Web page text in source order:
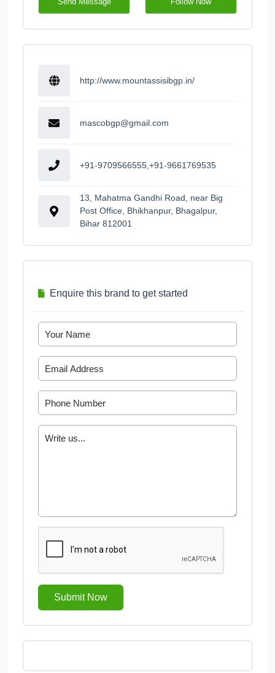
http://www.mountassisibgp.in/
mascobgp@gmail.com
+91-9709566555,+91-9661769535
13, Mahatma Gandhi Road, near Big
Post Office, Bhikhanpur, Bhagalpur,
Bihar 812001
Enquire this brand to get started
Submit Now